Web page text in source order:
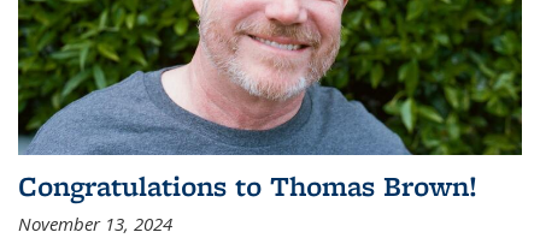
Congratulations to Thomas Brown!
November 13, 2024